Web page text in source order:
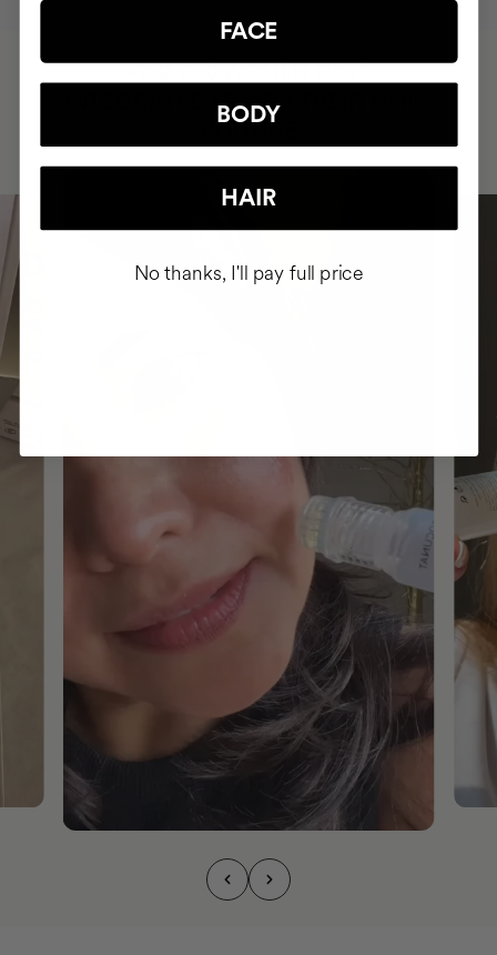
HAVE
INTEGRATED IT INTO THEIR DAILY
ROUTINE
FACE
BODY
HAIR
No thanks, I'll pay full price